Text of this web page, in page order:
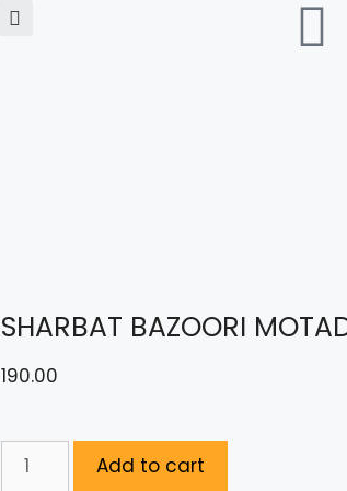
SHARBAT BAZOORI
190.00
Add to cart